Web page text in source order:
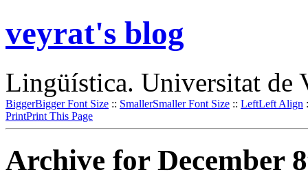
veyrat's blog
Lingüística. Universitat de
BiggerBigger Font Size :: SmallerSmaller Font Size :: LeftLeft Align
PrintPrint This Page
Archive for December